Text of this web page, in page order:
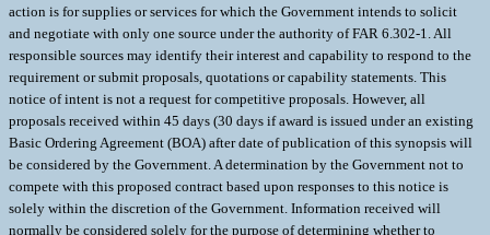
action is for supplies or services for which the Government intends to solicit
and negotiate with only one source under the authority of FAR 6.302-1. All
responsible sources may identify their interest and capability to respond to the
requirement or submit proposals, quotations or capability statements. This
notice of intent is not a request for competitive proposals. However, all
proposals received within 45 days (30 days if award is issued under an existing
Basic Ordering Agreement (BOA) after date of publication of this synopsis will
be considered by the Government. A determination by the Government not to
compete with this proposed contract based upon responses to this notice is
solely within the discretion of the Government. Information received will
normally be considered solely for the purpose of determining whether to